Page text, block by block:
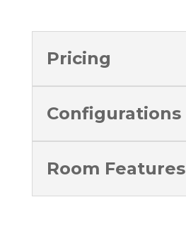
Pricing
Configurations
Room Features